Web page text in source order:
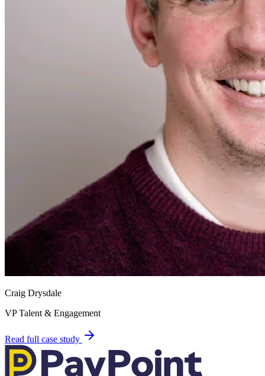
Craig Drysdale
VP Talent & Engagement
Read full case study